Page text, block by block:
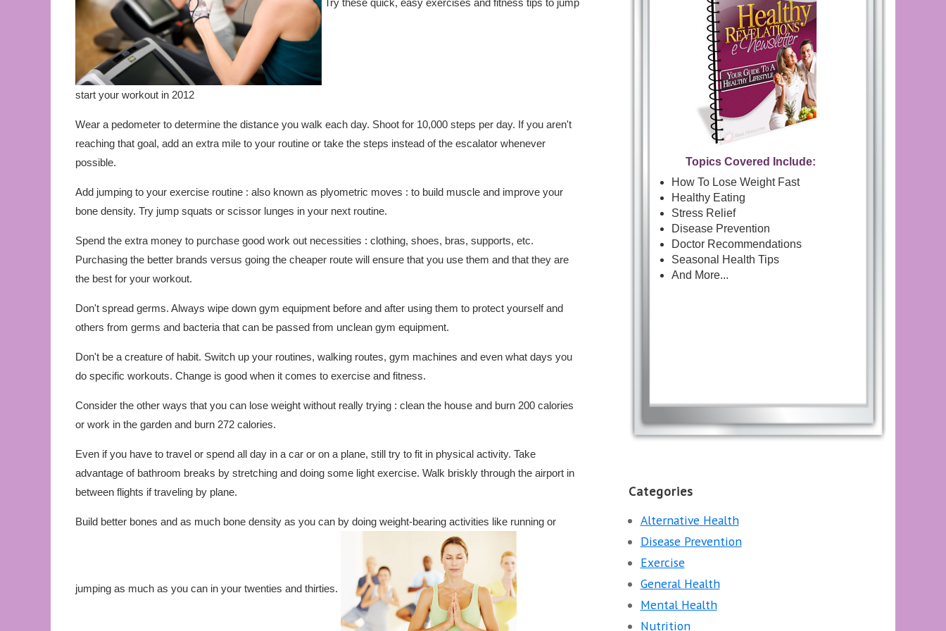
Try these quick, easy exercises and fitness tips to jump
start your workout in 2012
Wear a pedometer to determine the distance you walk each day. Shoot for 10,000 steps per day. If you aren't
reaching that goal, add an extra mile to your routine or take the steps instead of the escalator whenever
possible.
Add jumping to your exercise routine : also known as plyometric moves : to build muscle and improve your
bone density. Try jump squats or scissor lunges in your next routine.
Spend the extra money to purchase good work out necessities : clothing, shoes, bras, supports, etc.
Purchasing the better brands versus going the cheaper route will ensure that you use them and that they are
the best for your workout.
Don't spread germs. Always wipe down gym equipment before and after using them to protect yourself and
others from germs and bacteria that can be passed from unclean gym equipment.
Don't be a creature of habit. Switch up your routines, walking routes, gym machines and even what days you
do specific workouts. Change is good when it comes to exercise and fitness.
Consider the other ways that you can lose weight without really trying : clean the house and burn 200 calories
or work in the garden and burn 272 calories.
Even if you have to travel or spend all day in a car or on a plane, still try to fit in physical activity. Take
advantage of bathroom breaks by stretching and doing some light exercise. Walk briskly through the airport in
between flights if traveling by plane.
Build better bones and as much bone density as you can by doing weight-bearing activities like running or
jumping as much as you can in your twenties and thirties.
Topics Covered Include:
How To Lose Weight Fast
Healthy Eating
Stress Relief
Disease Prevention
Doctor Recommendations
Seasonal Health Tips
And More...
Categories
Alternative Health
Disease Prevention
Exercise
General Health
Mental Health
Nutrition